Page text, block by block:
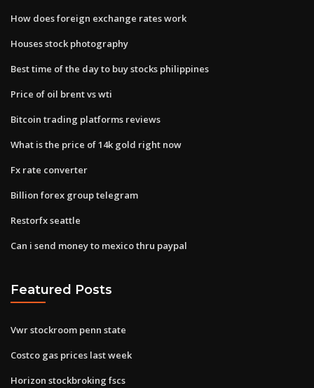
How does foreign exchange rates work
Houses stock photography
Best time of the day to buy stocks philippines
Price of oil brent vs wti
Bitcoin trading platforms reviews
What is the price of 14k gold right now
Fx rate converter
Billion forex group telegram
Restorfx seattle
Can i send money to mexico thru paypal
Featured Posts
Vwr stockroom penn state
Costco gas prices last week
Horizon stockbroking fscs